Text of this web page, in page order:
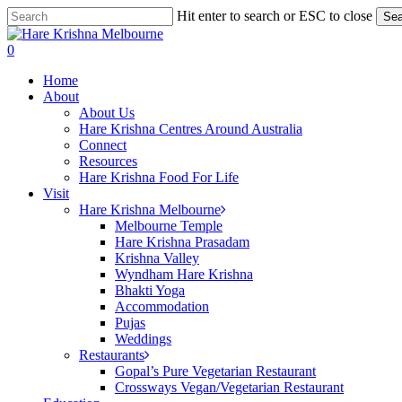
Skip
to
main
Hit enter to search or ESC to close
Close
Search
search
0
Home
About
About Us
Hare Krishna Centres Around Australia
Connect
Resources
Hare Krishna Food For Life
Visit
Hare Krishna Melbourne
Melbourne Temple
Hare Krishna Prasadam
Krishna Valley
Wyndham Hare Krishna
Bhakti Yoga
Accommodation
Pujas
Weddings
Restaurants
Gopal’s Pure Vegetarian Restaurant
Crossways Vegan/Vegetarian Restaurant